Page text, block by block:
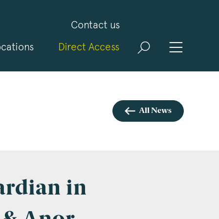
Contact us
Direct Access
All News
in